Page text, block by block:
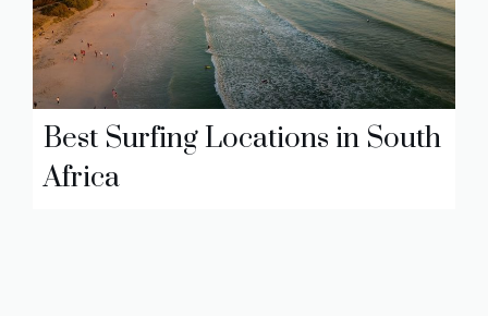
Best Surfing Locations in South
Africa